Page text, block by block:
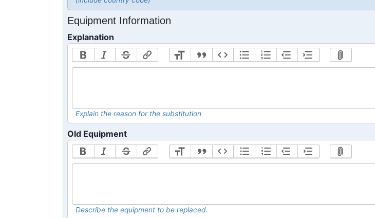
Equipment Information
Explanation
Explain the reason for the substitution
Old Equipment
Describe the equipment to be replaced.